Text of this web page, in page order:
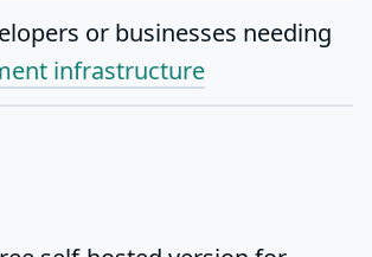
or businesses needing
infrastructure